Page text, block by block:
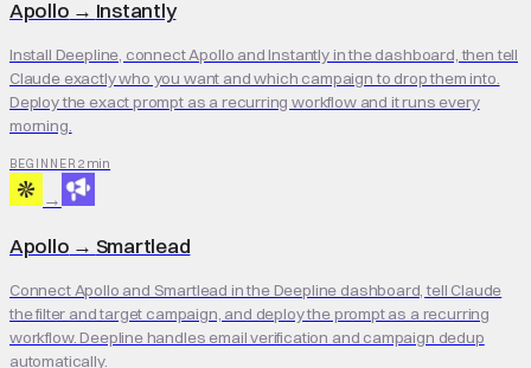
Apollo → Instantly
Install Deepline, connect Apollo and Instantly in the dashboard, then tell
Claude exactly who you want and which campaign to drop them into.
Deploy the exact prompt as a recurring workflow and it runs every
morning.
BEGINNER 2 min
→
Apollo → Smartlead
Connect Apollo and Smartlead in the Deepline dashboard, tell Claude
the filter and target campaign, and deploy the prompt as a recurring
workflow. Deepline handles email verification and campaign dedup
automatically.